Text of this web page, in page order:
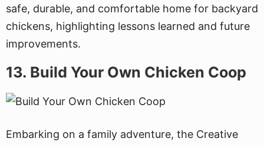
safe, durable, and comfortable home for backyard
chickens, highlighting lessons learned and future
improvements.
13. Build Your Own Chicken Coop
Embarking on a family adventure, the Creative